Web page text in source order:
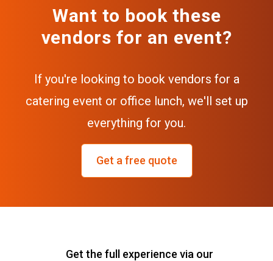
Want to book these
vendors for an event?
If you're looking to book vendors for a
catering event or office lunch, we'll set up
everything for you.
Get a free quote
Get the full experience via our